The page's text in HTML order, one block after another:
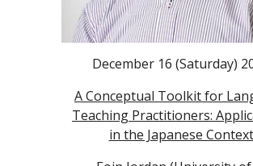
December 16 (Saturday)
A Conceptual Toolkit for
Teaching Practitioners:
in the Japanese Context